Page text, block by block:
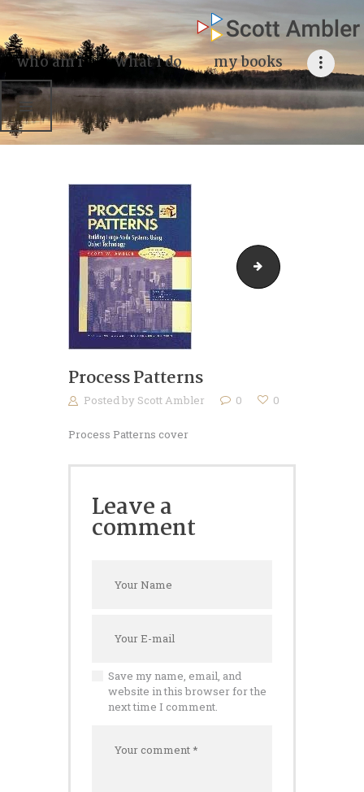
who am i what i do my books
who am i
what I do
my books
my blog
contact me
Process Patterns
Process Patterns
Posted by Scott Ambler 0 0
Process Patterns cover
Leave a
comment
Save my name, email, and
website in this browser for the
next time I comment.